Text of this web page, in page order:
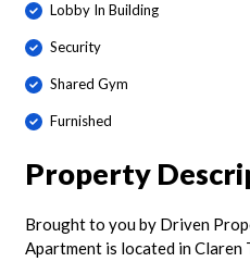
Lobby In Building
Security
Shared Gym
Furnished
Property
Brought to you by Driven
Apartment is located in Claren